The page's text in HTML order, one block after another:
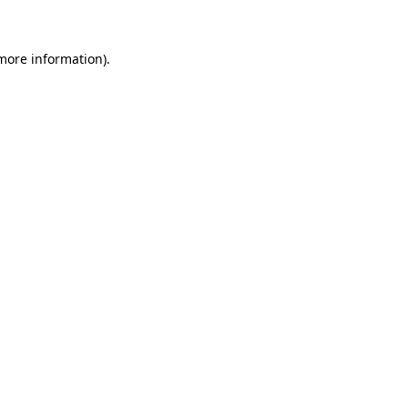
information).